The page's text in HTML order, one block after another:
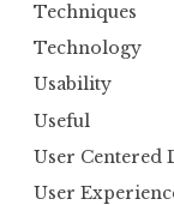
Techniques
Technology
Usability
Useful
User Centered
User